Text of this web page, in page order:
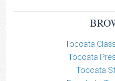
Toccata
Toccata
Toccata